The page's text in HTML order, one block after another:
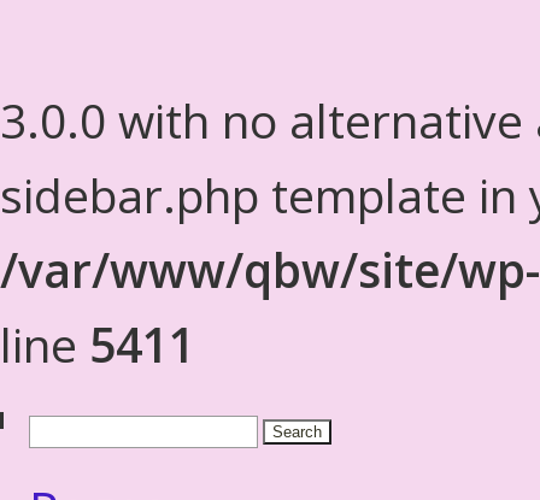
3.0.0 with no alternative
sidebar.php template in
/var/www/qbw/site/
line 5411